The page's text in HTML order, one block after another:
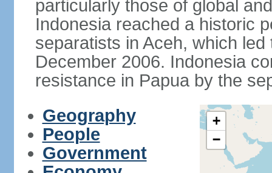
particularly those of global
Indonesia reached a historic
separatists in Aceh, which
December 2006. Indonesia
resistance in Papua by the
Geography
People
Government
+
−